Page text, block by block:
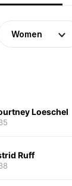
Women
Loeschel
Ruff